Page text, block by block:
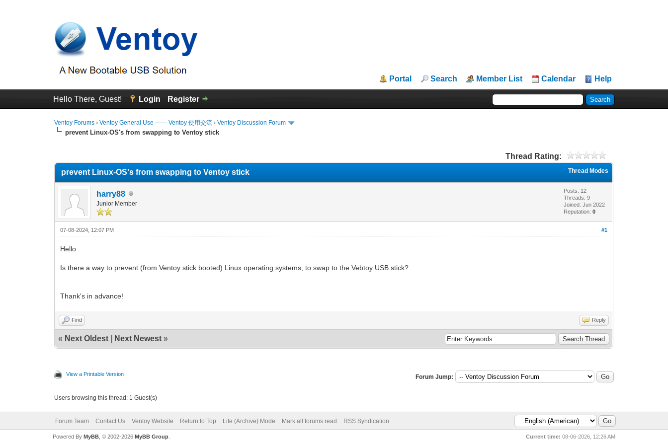
Portal Search Member List Calendar Help
Hello There, Guest! Login Register
Ventoy Forums ›Ventoy General Use —— Ventoy 使用交流 ›Ventoy Discussion Forum
prevent Linux-OS's from swapping to Ventoy stick
Thread Rating:
Thread Modes
prevent Linux-OS's from swapping to Ventoy stick
harry88
Junior Member
Posts: 12
Threads: 9
Joined: Jun 2022
Reputation:0
#1
07-08-2024, 12:07 PM
Hello
Is there a way to prevent (from Ventoy stick booted) Linux operating systems, to swap to the Vebtoy USB stick?
Thank's in advance!
Find Reply
« Next Oldest Next Newest »
View a Printable Version Forum Jump:
Users browsing this thread: 1 Guest(s)
Forum Team Contact Us Ventoy Website Return to Top Lite (Archive) Mode Mark all forums read RSS Syndication
Current time: 08-06-2026, 12:26 AM
Powered By MyBB, © 2002-2026 MyBB Group.